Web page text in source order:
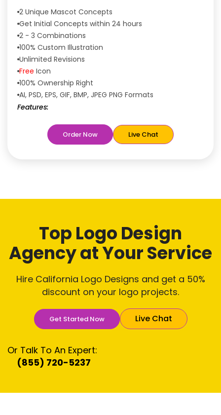
2 Unique Mascot Concepts
Get Initial Concepts within 24 hours
2 - 3 Combinations
100% Custom Illustration
Unlimited Revisions
Free Icon
100% Ownership Right
AI, PSD, EPS, GIF, BMP, JPEG PNG Formats
Features:
Rush Delivery
100% Satisfaction Guaranteed
Dedicated Designers
Order Now Live Chat
Top Logo Design
Agencyat Your Service
Hire California Logo Designs and get a 50%
discount on your logo projects.
Get Started Now Live Chat
Or Talk To An Expert:
(855) 720-5237